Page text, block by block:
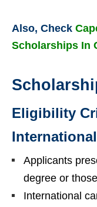
Also, Check
Scholarships In
Eligibility
Applicants
degree or
International